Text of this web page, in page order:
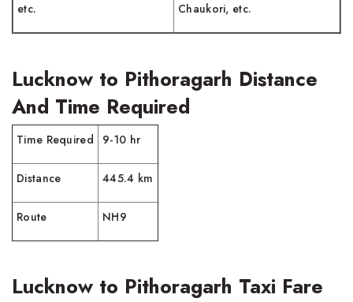
etc.
Chaukori, etc.
Lucknow to Pithoragarh Distance
And Time Required
Time Required 9-10 hr
Distance 445.4 km
Route NH9
Lucknow to Pithoragarh Taxi Fare